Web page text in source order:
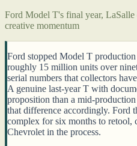
Ford Model T's final year,
creative momentum
Ford stopped Model T
roughly 15 million units over
serial numbers that collectors
A genuine last-year T with
proposition than a mid-
that difference accordingly. Ford
complex for six months to retool,
Chevrolet in the process.